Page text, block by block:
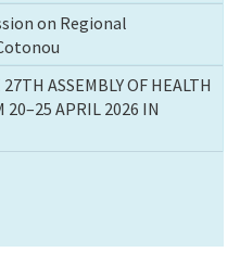
on Regional
ASSEMBLY OF HEALTH
20–25 APRIL 2026 IN